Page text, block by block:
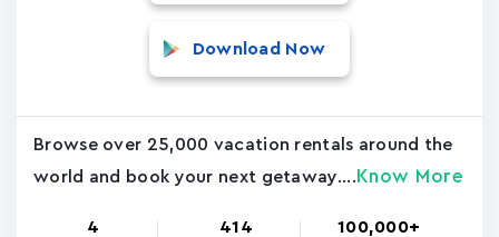
Download Now
Browse over 25,000 vacation rentals around the
world and book your next getaway.... Know More
4 414 100,000+